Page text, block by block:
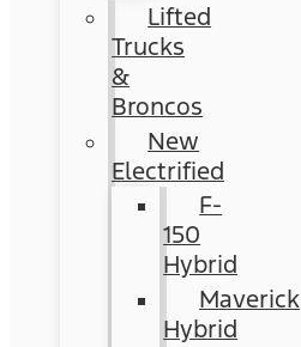
Lifted
Trucks
&
Broncos
New
Electrified
F-
150
Hybrid
Maverick
Hybrid